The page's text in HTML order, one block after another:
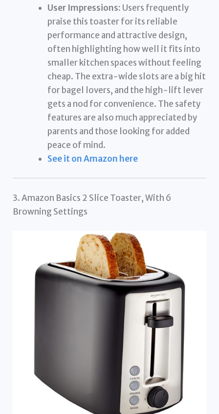
User Impressions: Users frequently
praise this toaster for its reliable
performance and attractive design,
often highlighting how well it fits into
smaller kitchen spaces without feeling
cheap. The extra-wide slots are a big hit
for bagel lovers, and the high-lift lever
gets a nod for convenience. The safety
features are also much appreciated by
parents and those looking for added
peace of mind.
See it on Amazon here
3. Amazon Basics 2 Slice Toaster, With 6
Browning Settings